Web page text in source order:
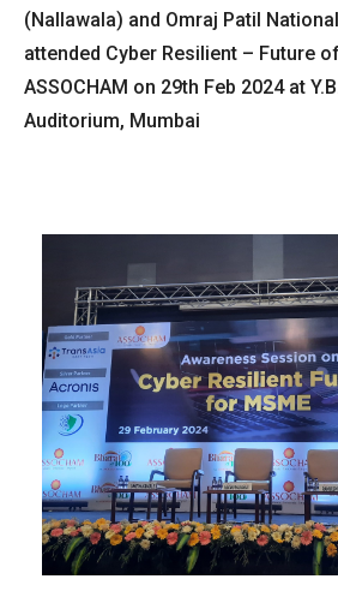
(Nallawala) and Omraj Patil
attended Cyber Resilient – Future
ASSOCHAM on 29th Feb 2024 at
Auditorium, Mumbai